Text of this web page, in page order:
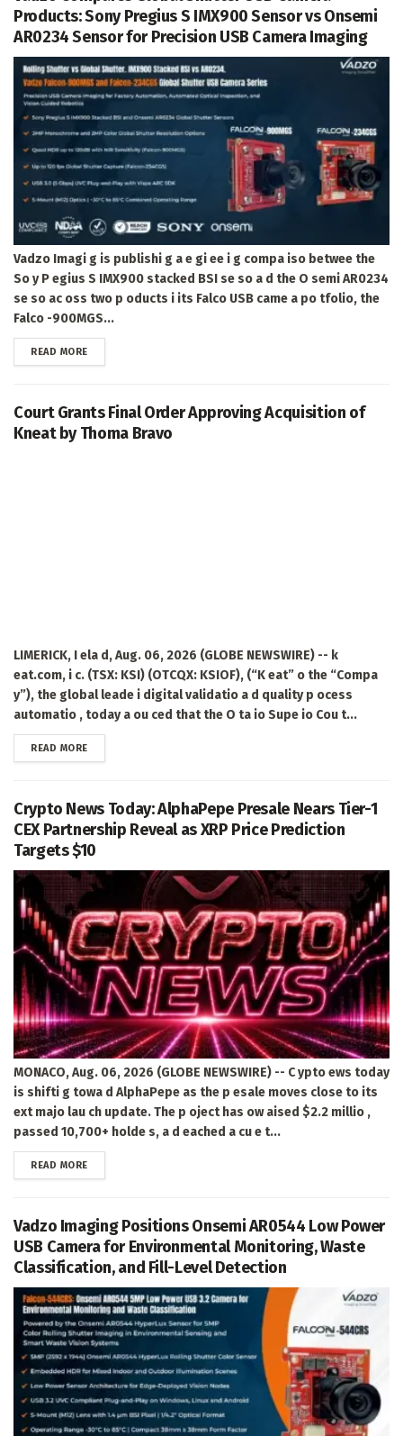
Products: Sony Pregius S IMX900 Sensor vs Onsemi
AR0234 Sensor for Precision USB Camera Imaging
Vadzo Imagi g is publishi g a e gi ee i g compa iso betwee the
So y P egius S IMX900 stacked BSI se so a d the O semi AR0234
se so ac oss two p oducts i its Falco USB came a po tfolio, the
Falco -900MGS...
READ MOREDETAILS
Court Grants Final Order Approving Acquisition of
Kneat by Thoma Bravo
LIMERICK, I ela d, Aug. 06, 2026 (GLOBE NEWSWIRE) -- k
eat.com, i c. (TSX: KSI) (OTCQX: KSIOF), (“K eat” o the “Compa
y”), the global leade i digital validatio a d quality p ocess
automatio , today a ou ced that the O ta io Supe io Cou t...
READ MOREDETAILS
Crypto News Today: AlphaPepe Presale Nears Tier-1
CEX Partnership Reveal as XRP Price Prediction
Targets $10
MONACO, Aug. 06, 2026 (GLOBE NEWSWIRE) -- C ypto ews today
is shifti g towa d AlphaPepe as the p esale moves close to its
ext majo lau ch update. The p oject has ow aised $2.2 millio ,
passed 10,700+ holde s, a d eached a cu e t...
READ MOREDETAILS
Vadzo Imaging Positions Onsemi AR0544 Low Power
USB Camera for Environmental Monitoring, Waste
Classification, and Fill-Level Detection